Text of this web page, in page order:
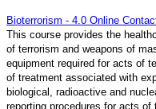
Bioterrorism - 4.0 Online
This course provides the
of terrorism and weapons of
equipment required for acts of
of treatment associated with
biological, radioactive and
reporting procedures for acts